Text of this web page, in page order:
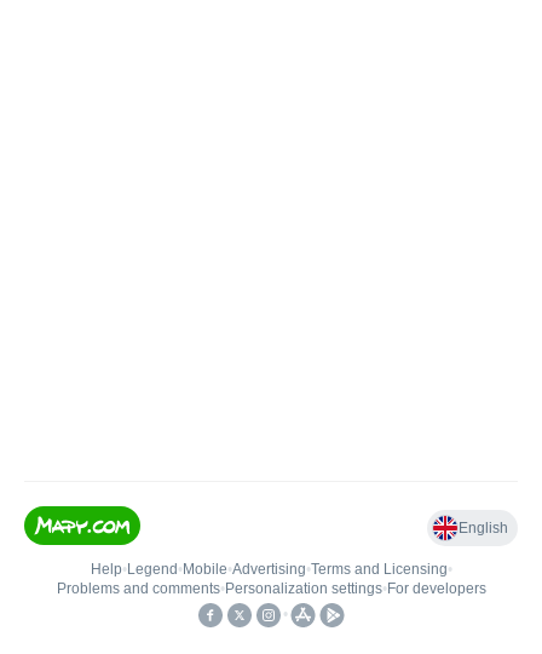
English
Help• Legend • Mobile•Advertising•Terms and Licensing•
Problems and comments• Personalization settings• For developers
•